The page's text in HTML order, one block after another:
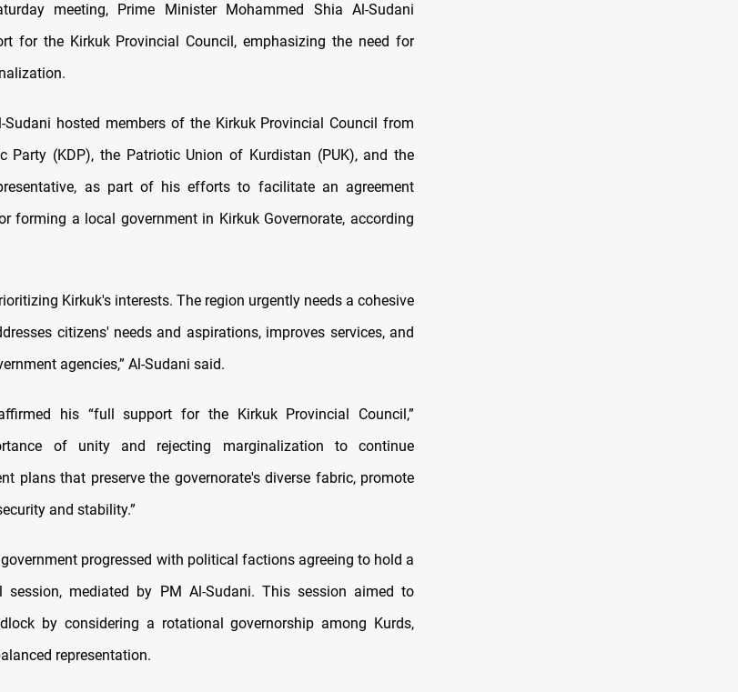
meeting, Prime Minister Mohammed Shia Al-Sudani
for the Kirkuk Provincial Council, emphasizing the need for
Sudani hosted members of the Kirkuk Provincial Council from
Party (KDP), the Patriotic Union of Kurdistan (PUK), and the
as part of his efforts to facilitate an agreement
forming a local government in Kirkuk Governorate, according
Kirkuk's interests. The region urgently needs a cohesive
citizens' needs and aspirations, improves services, and
agencies,” Al-Sudani said.
his “full support for the Kirkuk Provincial Council,”
of unity and rejecting marginalization to continue
plans that preserve the governorate's diverse fabric, promote
and stability.”
progressed with political factions agreeing to hold a
session, mediated by PM Al-Sudani. This session aimed to
by considering a rotational governorship among Kurds,
representation.